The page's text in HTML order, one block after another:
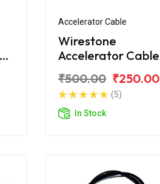
Accelerator Cable
Wirestone
Accelerator Cable
100M
₹500.00 ₹250.00
(5)
In Stock